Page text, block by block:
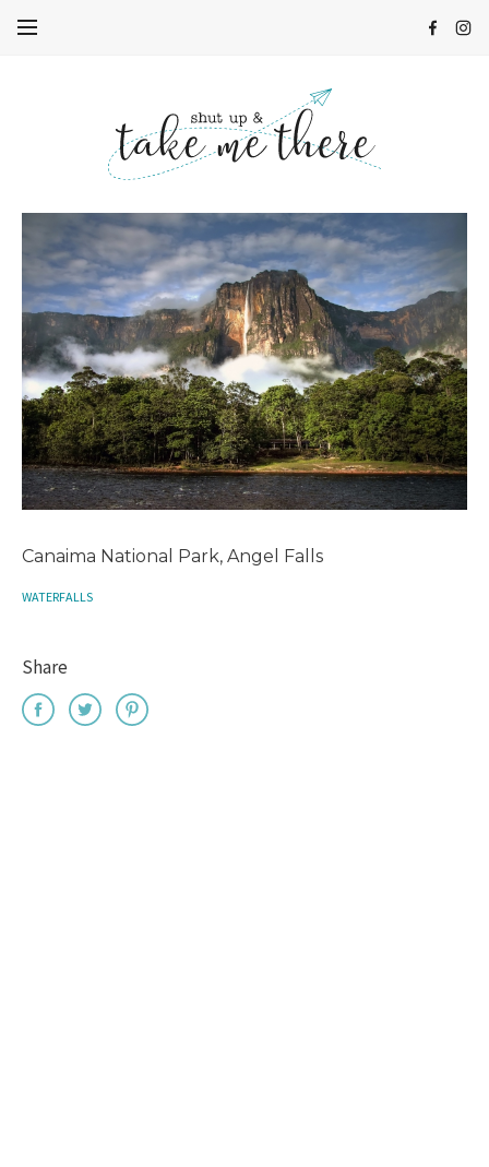
Canaima National Park, Angel Falls
WATERFALLS
Share